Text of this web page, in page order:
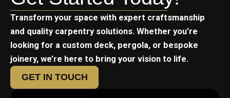
Transform your space with expert craftsmanship
and quality carpentry solutions. Whether you’re
looking for a custom deck, pergola, or bespoke
joinery, we’re here to bring your vision to life.
GET IN TOUCH